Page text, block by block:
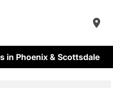
in Phoenix & Scottsdale